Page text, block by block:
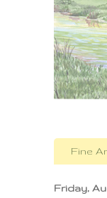
Fine
Friday,